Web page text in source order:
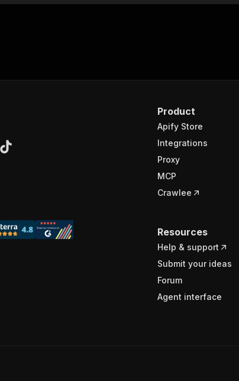
Product
Apify Store
Integrations
Proxy
MCP
Crawlee
Resources
Help & support
Submit your ideas
Forum
Agent interface